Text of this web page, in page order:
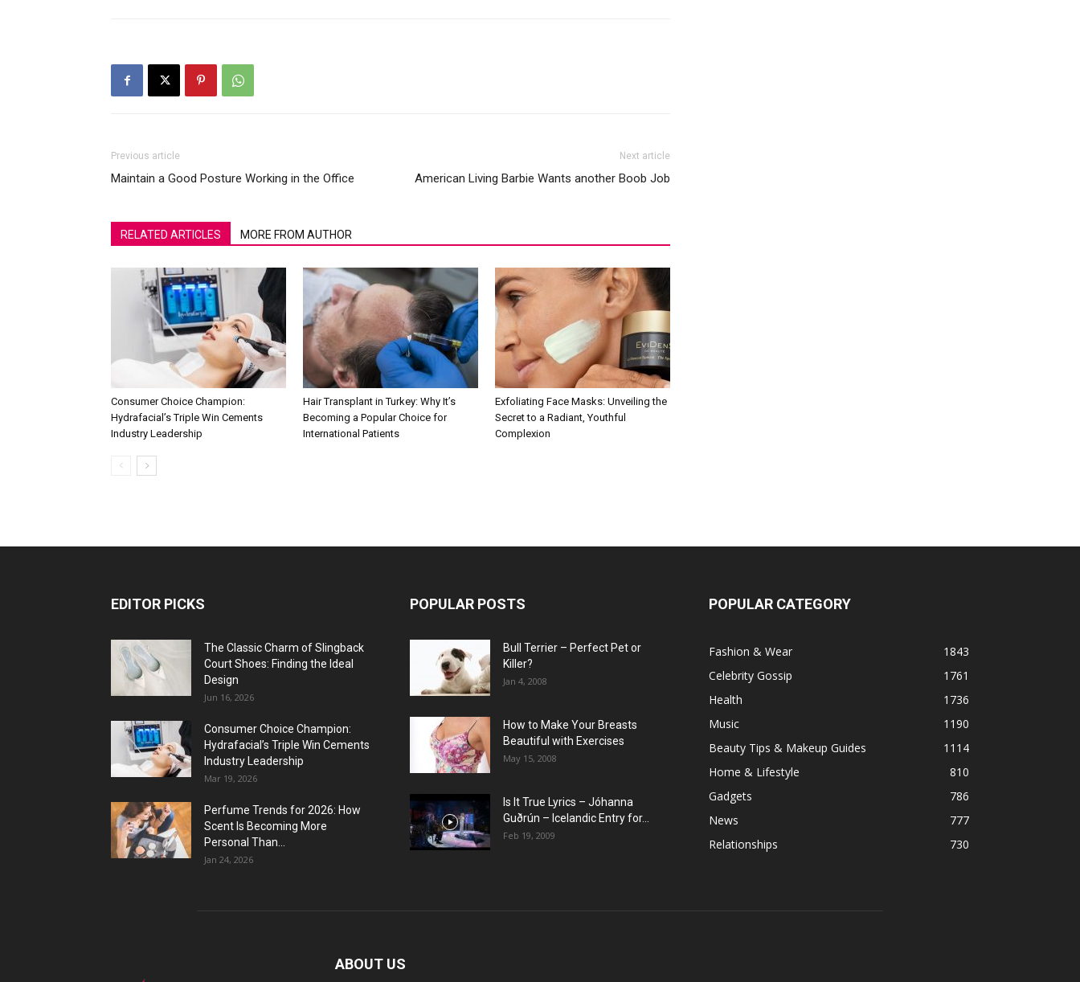
Previous article
Maintain a Good Posture Working in the Office
Next article
American Living Barbie Wants another Boob Job
RELATED ARTICLES MORE FROM AUTHOR
Consumer Choice Champion:
Hydrafacial’s Triple Win Cements
Industry Leadership
Hair Transplant in Turkey: Why It’s
Becoming a Popular Choice for
International Patients
Exfoliating Face Masks: Unveiling the
Secret to a Radiant, Youthful
Complexion
EDITOR PICKS
The Classic Charm of Slingback
Court Shoes: Finding the Ideal
Design
Jun 16, 2026
Consumer Choice Champion:
Hydrafacial’s Triple Win Cements
Industry Leadership
Mar 19, 2026
Perfume Trends for 2026: How
Scent Is Becoming More
Personal Than...
Jan 24, 2026
POPULAR POSTS
Bull Terrier – Perfect Pet or
Killer?
Jan 4, 2008
How to Make Your Breasts
Beautiful with Exercises
May 15, 2008
Is It True Lyrics – Jóhanna
Guðrún – Icelandic Entry for...
Feb 19, 2009
POPULAR CATEGORY
Fashion & Wear
1843
Celebrity Gossip
1761
Health
1736
Music
1190
Beauty Tips & Makeup Guides
1114
Home & Lifestyle
810
Gadgets
786
News
777
Relationships
730
ABOUT US